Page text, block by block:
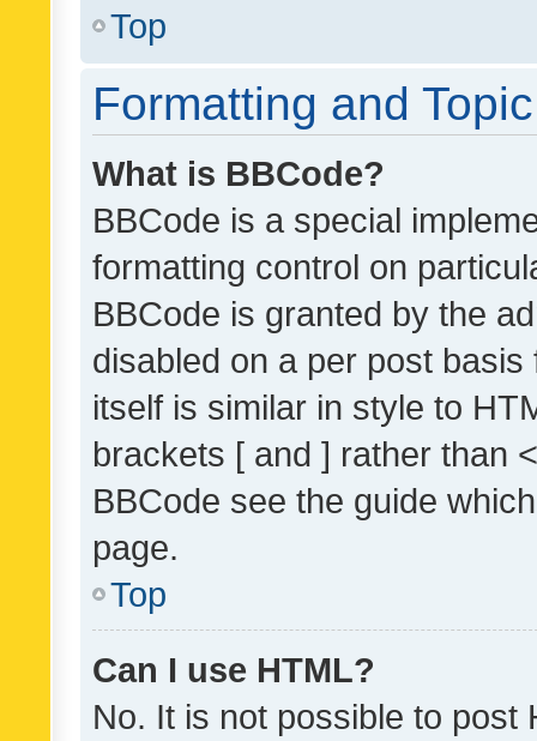
Top
Formatting and
What is BBCode?
BBCode is a special
formatting control on
BBCode is granted by the
disabled on a per post
itself is similar in style to
brackets [ and ] rather than
BBCode see the guide
page.
Top
Can I use HTML?
No. It is not possible to post